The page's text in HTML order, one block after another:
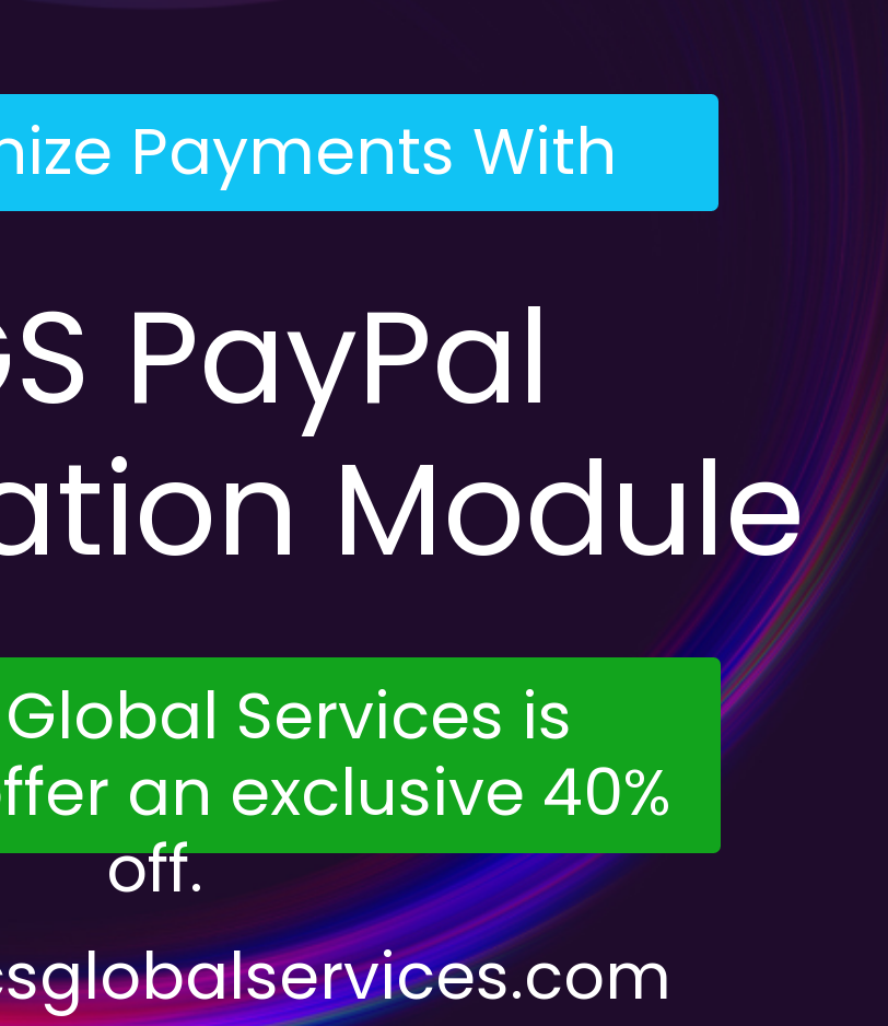
PayPal
Module
Services is
an exclusive 40%
off.
Payments With